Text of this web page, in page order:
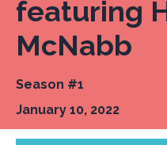
featuring
McNabb
Season #1
January 10, 2022